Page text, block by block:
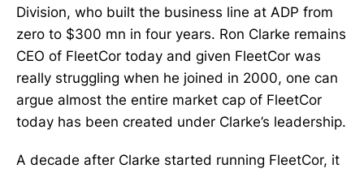
Division, who built the business line at ADP from
zero to $300 mn in four years. Ron Clarke remains
CEO of FleetCor today and given FleetCor was
really struggling when he joined in 2000, one can
argue almost the entire market cap of FleetCor
today has been created under Clarke’s leadership.
A decade after Clarke started running FleetCor, it